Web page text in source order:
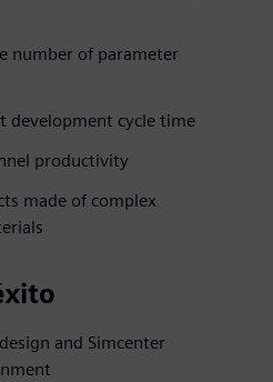
number of parameter
development cycle time
productivity
made of complex
and Simcenter